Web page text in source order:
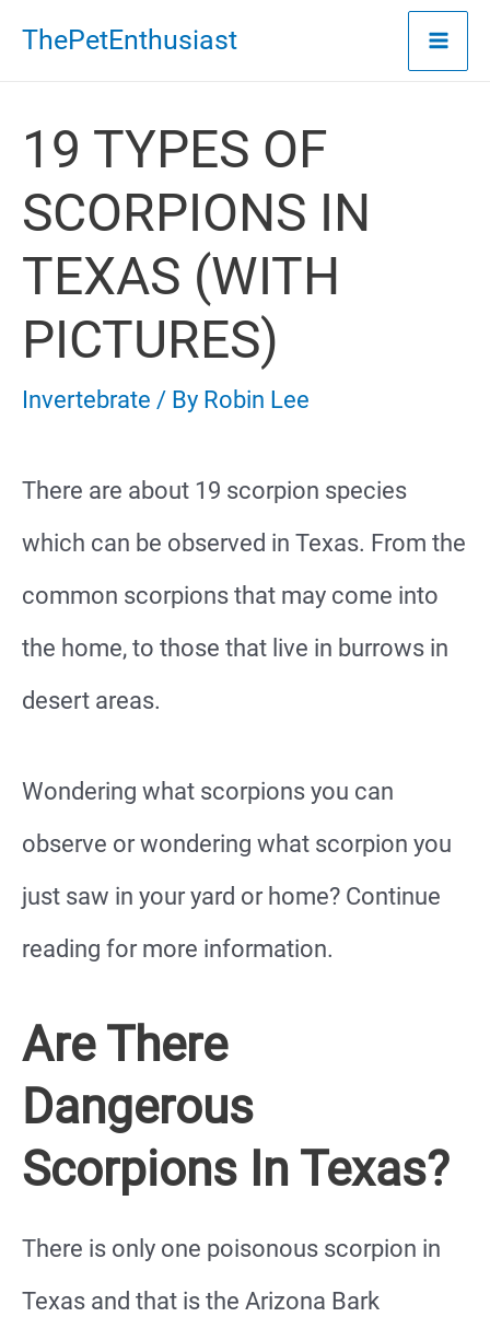
Skip
content
ThePetEnthusiast
19 TYPES OF
SCORPIONS IN
TEXAS (WITH
PICTURES)
Invertebrate / By Robin Lee
There are about 19 scorpion species
which can be observed in Texas. From the
common scorpions that may come into
the home, to those that live in burrows in
desert areas.
Wondering what scorpions you can
observe or wondering what scorpion you
just saw in your yard or home? Continue
reading for more information.
Are There
Dangerous
Scorpions In Texas?
There is only one poisonous scorpion in
Texas and that is the Arizona Bark